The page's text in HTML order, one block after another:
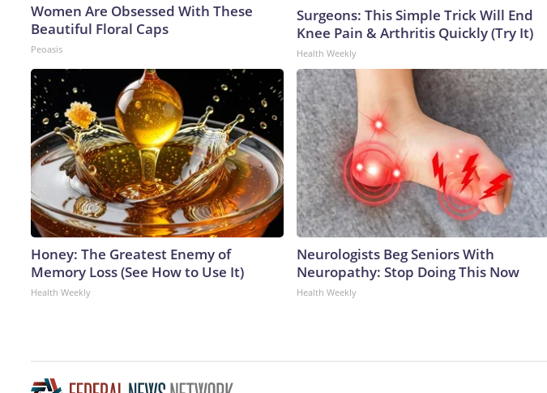
Women Are Obsessed With These
Beautiful Floral Caps
Peoasis
Surgeons: This Simple Trick Will End
Knee Pain & Arthritis Quickly (Try It)
Health Weekly
Honey: The Greatest Enemy of
Memory Loss (See How to Use It)
Health Weekly
Neurologists Beg Seniors With
Neuropathy: Stop Doing This Now
Health Weekly